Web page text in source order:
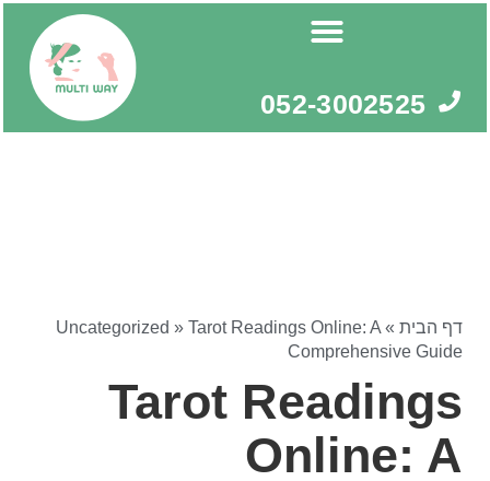
052-3002525
דף הבית »
Uncategorized » Tarot Readings Online: A
Comprehensive Guide
Tarot Readings
Online: A